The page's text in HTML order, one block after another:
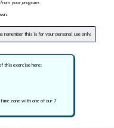
your program.
remember this is for your personal use only.
this exercise here:
zone with one of our 7